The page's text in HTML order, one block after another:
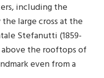
including the
large cross at the
Stefanutti (1859-
the rooftops of
even from a